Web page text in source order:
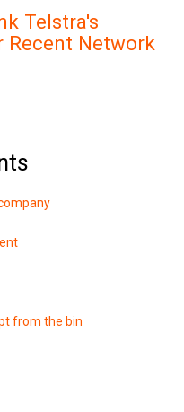
Telstra's
Recent Network
from the bin